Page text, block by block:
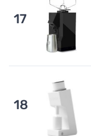
17
18